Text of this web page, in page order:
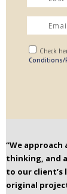
Check
Conditions/
“We
thinking, and
to our
original